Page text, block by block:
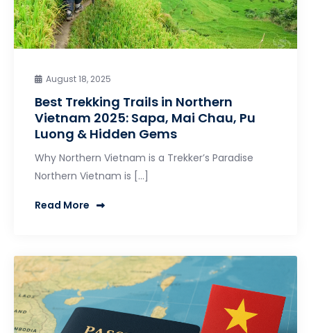
August 18, 2025
Best Trekking Trails in Northern
Vietnam 2025: Sapa, Mai Chau, Pu
Luong & Hidden Gems
Why Northern Vietnam is a Trekker’s Paradise
Northern Vietnam is […]
Read More